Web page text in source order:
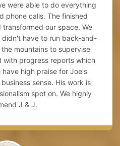
were able to do everything
phone calls. The finished
our space. We
have to run back-and-
mountains to supervise
progress reports which
have high praise for Joe's
sense. His work is
spot on. We highly
J & J.